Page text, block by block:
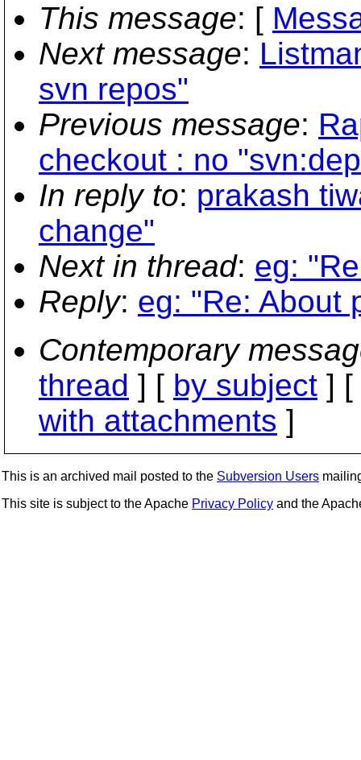
This message: [
Next message:
svn repos"
Previous message:
checkout : no
In reply to: prakash
change"
Next in thread: eg:
Reply: eg: "Re: About
Contemporary
thread ] [ by subject ] [
with attachments ]
This is an archived mail posted to the Subversion Users
This site is subject to the Apache Privacy Policy and the